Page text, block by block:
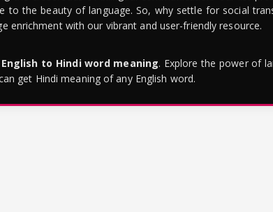
to the beauty of language. So, why settle for social
enrichment with our vibrant and user-friendly resource.
English to Hindi word meaning. Explore the power of
get Hindi meaning of any English word.